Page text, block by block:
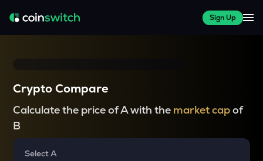
Sign Up
Crypto Compare
Calculate the price of A with the market capof
B
Select A